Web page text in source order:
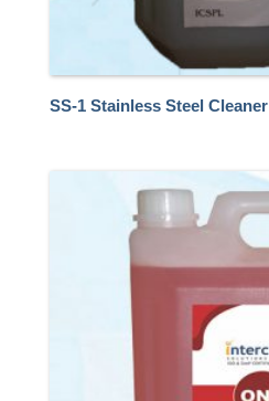
SS-1 Stainless Steel Cleaner